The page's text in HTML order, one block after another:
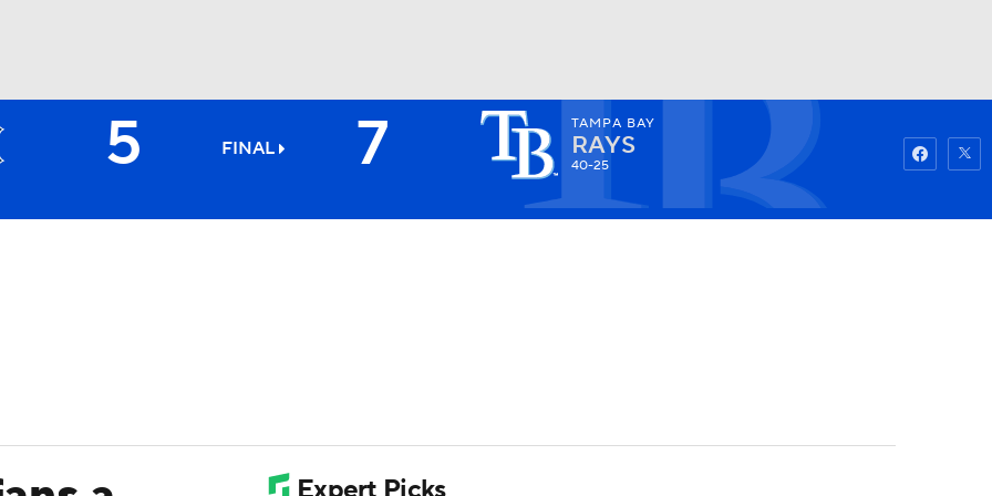
Fantasy
5 FINAL 7 TAMPA BAY
RAYS
40-25